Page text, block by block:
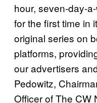
hour, seven-day-
for the first time in
original series on
platforms,
our advertisers
Pedowitz,
Officer of The CW